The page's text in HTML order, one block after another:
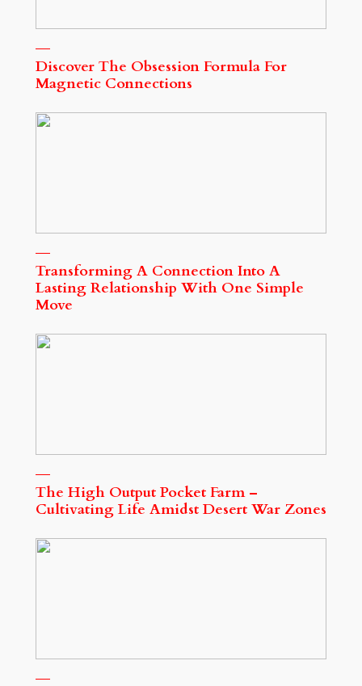
Discover The Obsession Formula For
Magnetic Connections
Transforming A Connection Into A
Lasting Relationship With One Simple
Move
The High Output Pocket Farm –
Cultivating Life Amidst Desert War Zones